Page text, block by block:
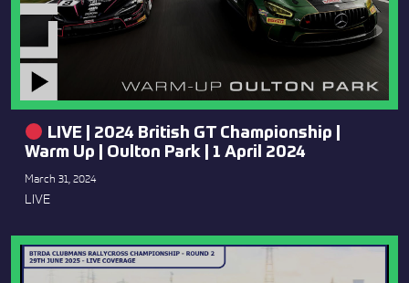
LIVE | 2024 British GT Championship |
Warm Up | Oulton Park | 1 April 2024
March 31, 2024
LIVE